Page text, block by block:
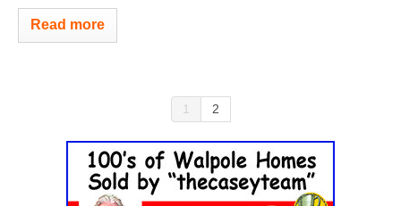
Read more
1 2